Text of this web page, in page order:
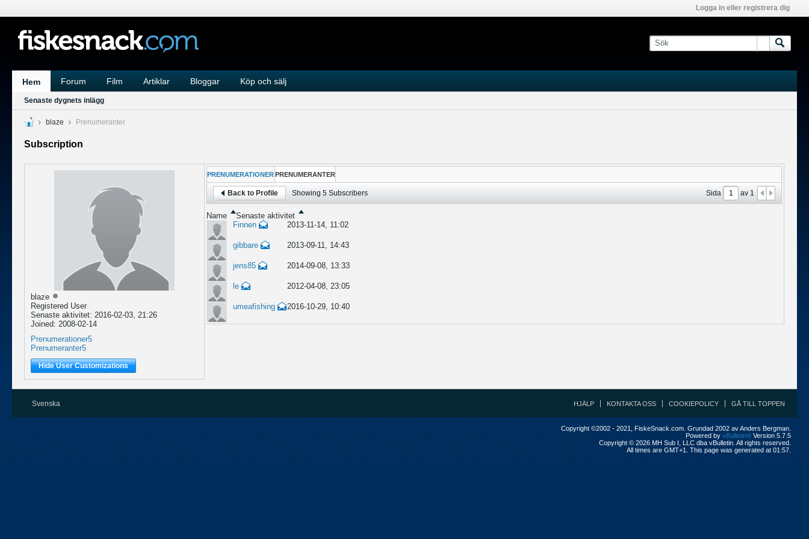
Logga in eller registrera dig
Hem Forum Film Artiklar Bloggar Köp och sälj
Senaste dygnets inlägg
blaze Prenumeranter
Subscription
blaze
Registered User
Senaste aktivitet: 2016-02-03, 21:26
Joined: 2008-02-14
Prenumerationer5
Prenumeranter5
Hide User Customizations
PRENUMERATIONER PRENUMERANTER
Back to Profile Showing 5Subscribers Sida av 1
Name
Senaste aktivitet
Finnen
2013-11-14, 11:02
gibbare 2013-09-11, 14:43
jens85 2014-09-08, 13:33
le 2012-04-08, 23:05
umeafishing 2016-10-29, 10:40
Svenska HJÄLP KONTAKTA OSS COOKIEPOLICY GÅ TILL TOPPEN
Copyright ©2002 - 2021, FiskeSnack.com. Grundad 2002 av Anders Bergman.
Powered by vBulletin® Version 5.7.5
Copyright © 2026 MH Sub I, LLC dba vBulletin. All rights reserved.
All times are GMT+1. This page was generated at 01:57.